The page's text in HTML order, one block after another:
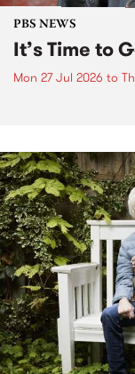
PBS NEWS
It’s Time to
Mon 27 Jul 2026 to